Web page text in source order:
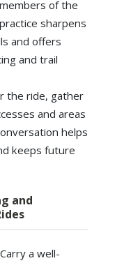
of the
sharpens
and offers
and trail
the ride, gather
and areas
helps
keeps future
and
a well-